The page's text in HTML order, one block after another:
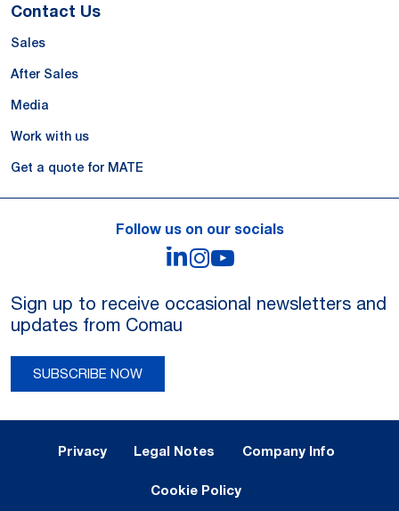
Contact Us
Sales
After Sales
Media
Work with us
Get a quote for MATE
Follow us on our socials
LinkedIn
Instagram
Sign up to receive occasional newsletters and
updates from Comau
SUBSCRIBE NOW
Privacy Legal Notes Company Info
Cookie Policy